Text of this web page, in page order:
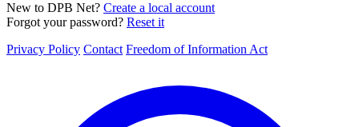
New to DPB Net? Create a local account
Forgot your password? Reset it
Privacy Policy Contact Freedom of Information Act